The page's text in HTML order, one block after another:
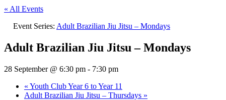
« All Events
Event Series: Adult Brazilian Jiu Jitsu – Mondays
Adult Brazilian Jiu Jitsu – Mondays
28 September @ 6:30 pm - 7:30 pm
« Youth Club Year 6 to Year 11
Adult Brazilian Jiu Jitsu – Thursdays »